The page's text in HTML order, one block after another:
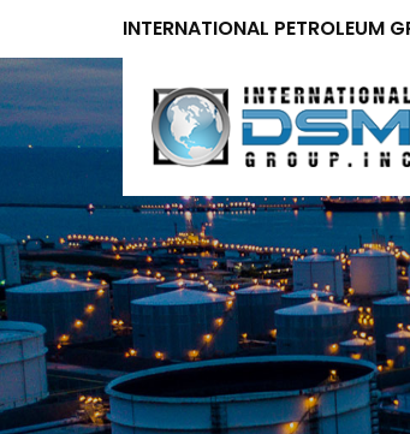
INTERNATIONAL PETROLEUM